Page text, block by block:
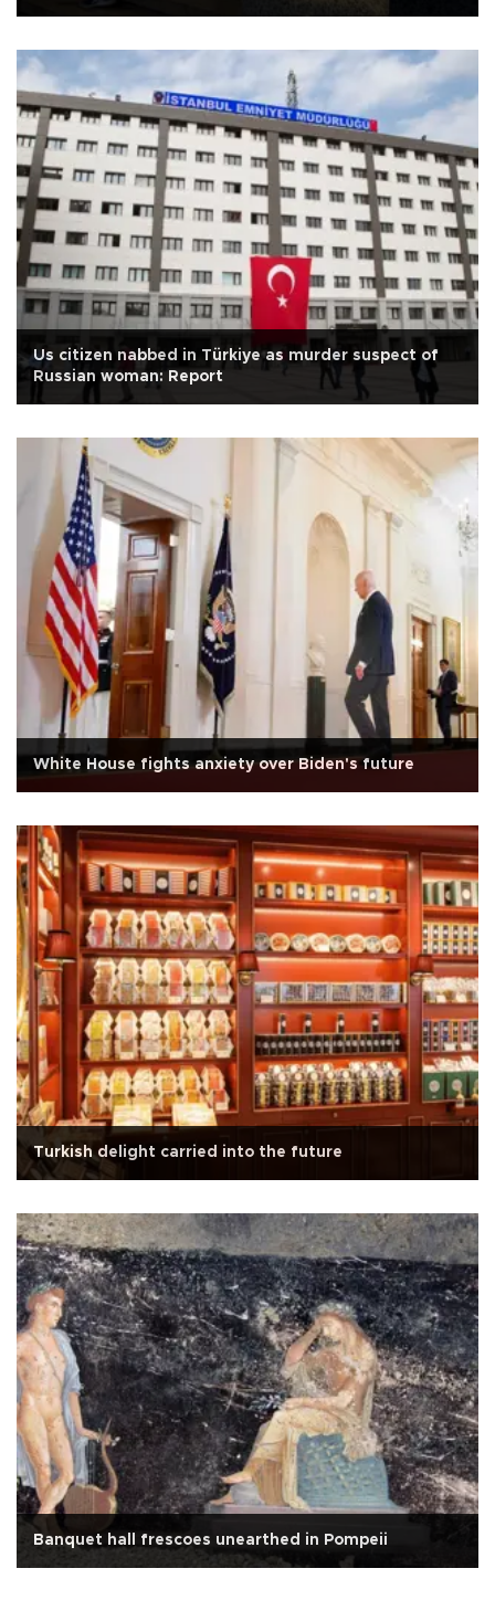
Us citizen nabbed in Türkiye as murder suspect of
Russian woman: Report
White House fights anxiety over Biden's future
Turkish delight carried into the future
Banquet hall frescoes unearthed in Pompeii